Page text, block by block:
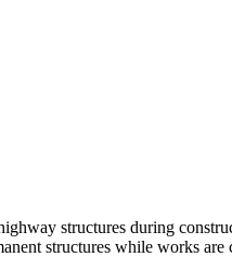
structures during
structures while works are